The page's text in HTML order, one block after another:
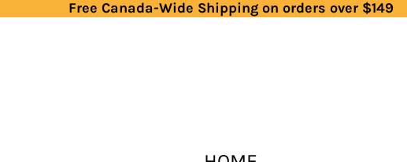
Free Canada-Wide Shipping on orders over $149